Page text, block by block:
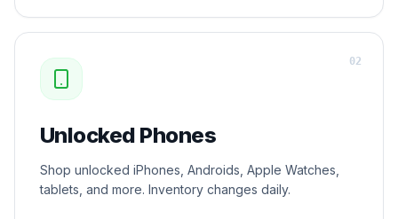
Unlocked Phones
Shop unlocked iPhones, Androids, Apple Watches,
tablets, and more. Inventory changes daily.
02